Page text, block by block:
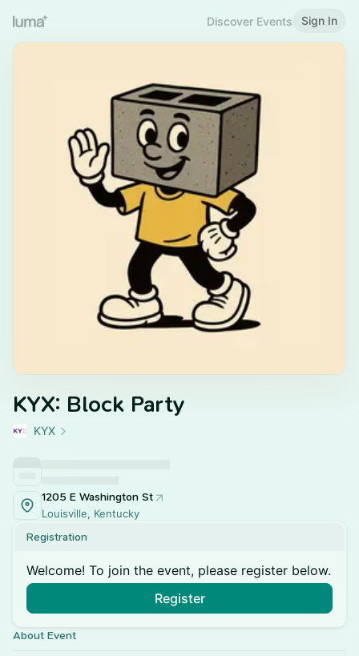
Discover Events Sign In
KYX: Block Party
KYX
1205 E Washington St
Louisville, Kentucky
Registration
Welcome! To join the event, please register below.
Register
About Event